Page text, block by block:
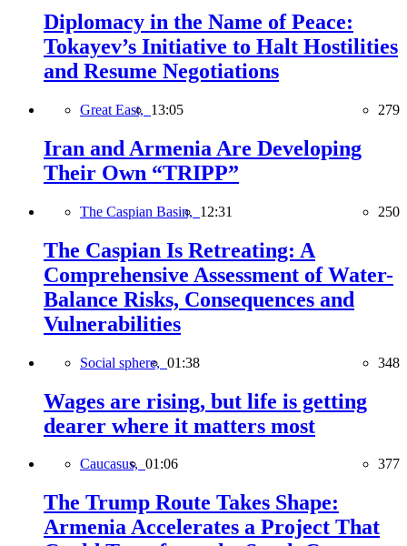
Diplomacy in the Name of Peace:
Tokayev’s Initiative to Halt Hostilities
and Resume Negotiations
Great East, 13:05 279
Iran and Armenia Are Developing
Their Own “TRIPP”
The Caspian Basin, 12:31 250
The Caspian Is Retreating: A
Comprehensive Assessment of Water-
Balance Risks, Consequences and
Vulnerabilities
Social sphere, 01:38 348
Wages are rising, but life is getting
dearer where it matters most
Caucasus, 01:06 377
The Trump Route Takes Shape:
Armenia Accelerates a Project That